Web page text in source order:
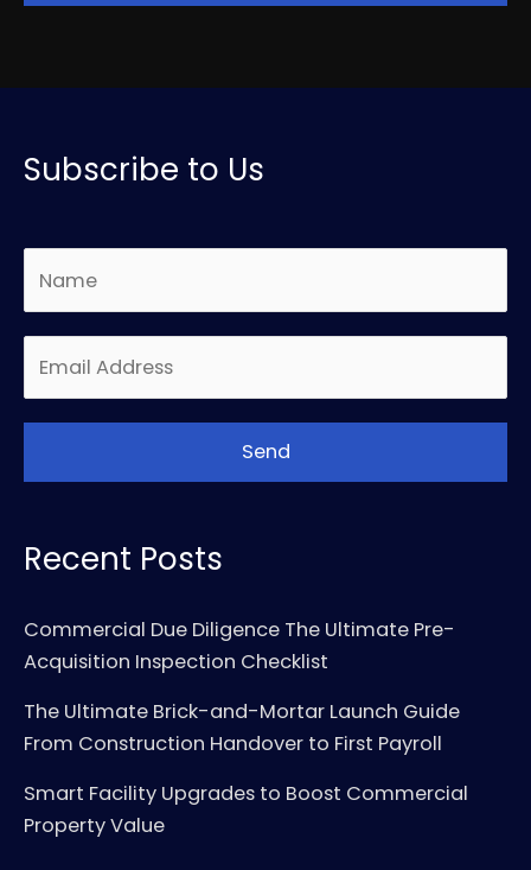
Subscribe to Us
Recent Posts
Commercial Due Diligence The Ultimate Pre-
Acquisition Inspection Checklist
The Ultimate Brick-and-Mortar Launch Guide
From Construction Handover to First Payroll
Smart Facility Upgrades to Boost Commercial
Property Value